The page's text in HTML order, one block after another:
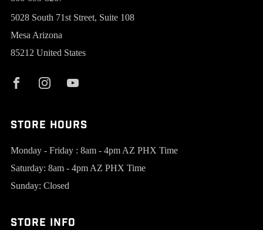
5028 South 71st Street, Suite 108
Mesa Arizona
85212 United States
Store Hours
Monday - Friday : 8am - 4pm AZ PHX Time
Saturday: 8am - 4pm AZ PHX Time
Sunday: Closed
Store Info